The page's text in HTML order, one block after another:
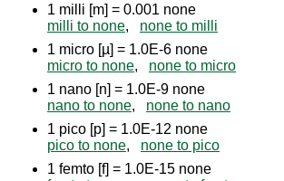
1 milli [m] = 0.001 none
milli to none, none to milli
1 micro [µ] = 1.0E-6 none
micro to none, none to micro
1 nano [n] = 1.0E-9 none
nano to none, none to nano
1 pico [p] = 1.0E-12 none
pico to none, none to pico
1 femto [f] = 1.0E-15 none